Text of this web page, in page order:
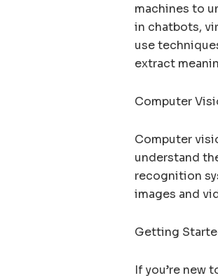
machines to
in chatbots,
use
extract
Computer
Computer
understand
recognition
images and
Getting
If you’re new